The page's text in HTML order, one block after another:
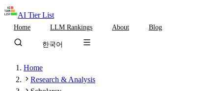
AI Tier List
Home LLM Rankings About Blog
한국어
Home
Research & Analysis